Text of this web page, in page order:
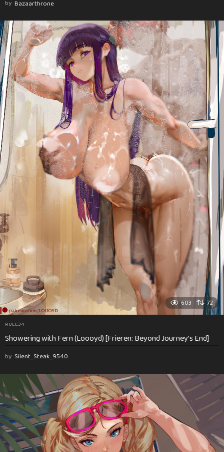
by Bazaarthrone
603 72
RULE34
Showering with Fern (Loooyd) [Frieren: Beyond Journey’s End]
by Silent_Steak_9540